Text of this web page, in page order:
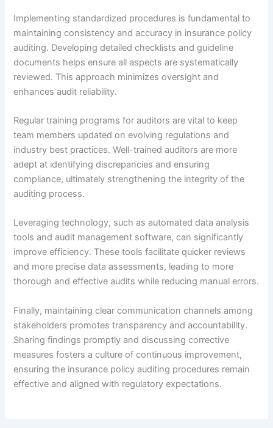
Implementing standardized procedures is fundamental to
maintaining consistency and accuracy in insurance policy
auditing. Developing detailed checklists and guideline
documents helps ensure all aspects are systematically
reviewed. This approach minimizes oversight and
enhances audit reliability.
Regular training programs for auditors are vital to keep
team members updated on evolving regulations and
industry best practices. Well-trained auditors are more
adept at identifying discrepancies and ensuring
compliance, ultimately strengthening the integrity of the
auditing process.
Leveraging technology, such as automated data analysis
tools and audit management software, can significantly
improve efficiency. These tools facilitate quicker reviews
and more precise data assessments, leading to more
thorough and effective audits while reducing manual errors.
Finally, maintaining clear communication channels among
stakeholders promotes transparency and accountability.
Sharing findings promptly and discussing corrective
measures fosters a culture of continuous improvement,
ensuring the insurance policy auditing procedures remain
effective and aligned with regulatory expectations.